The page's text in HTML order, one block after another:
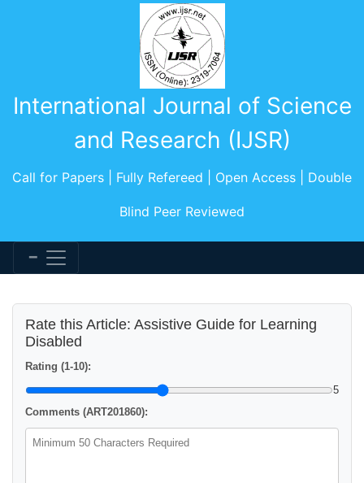
International Journal of Science
and Research (IJSR)
Call for Papers | Fully Refereed | Open Access | Double
Blind Peer Reviewed
Rate this Article: Assistive Guide for Learning
Disabled
Rating (1-10):
5
Comments (ART201860):